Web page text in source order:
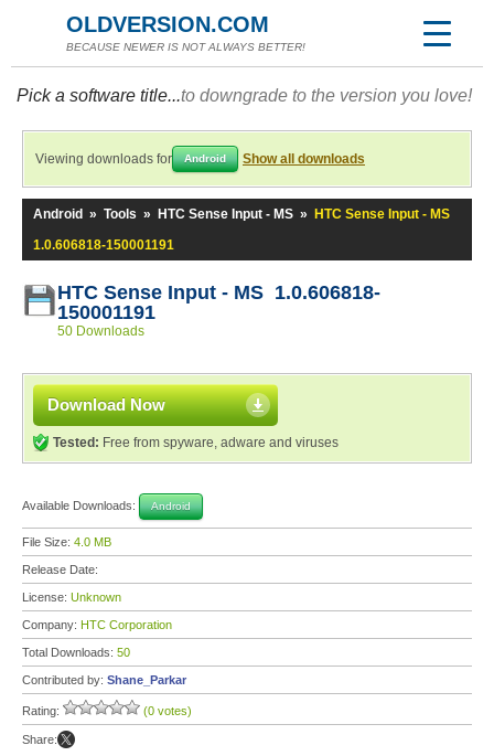
OLDVERSION.COM
BECAUSE NEWER IS NOT ALWAYS BETTER!
Pick a software title...to downgrade to the version you love!
Viewing downloads for Android Show all downloads
Android » Tools » HTC Sense Input - MS »
HTC Sense Input - MS
1.0.606818-150001191
HTC Sense Input - MS 1.0.606818-
150001191
50 Downloads
Download Now
Tested: Free from spyware, adware and viruses
Available Downloads: Android
File Size: 4.0 MB
Release Date:
License: Unknown
Company: HTC Corporation
Total Downloads: 50
Contributed by: Shane_Parkar
Rating: (0 votes)
Share: